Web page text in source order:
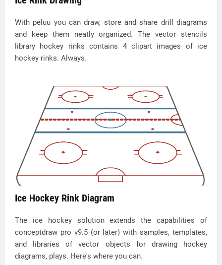
With peluu you can draw, store and share drill diagrams
and keep them neatly organized. The vector stencils
library hockey rinks contains 4 clipart images of ice
hockey rinks. Always.
Ice Hockey Rink Diagram
The ice hockey solution extends the capabilities of
conceptdraw pro v9.5 (or later) with samples, templates,
and libraries of vector objects for drawing hockey
diagrams, plays. Here's where you can.